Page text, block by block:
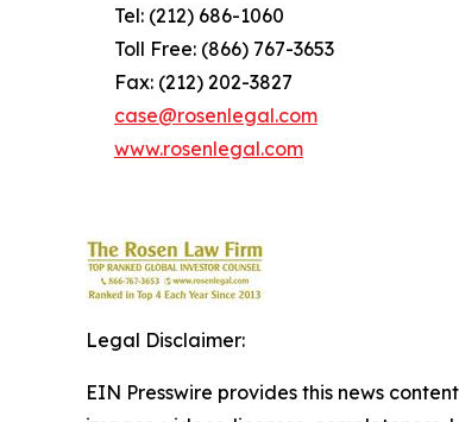
Tel: (212) 686-1060
Toll Free: (866) 767-3653
Fax: (212) 202-3827
case@rosenlegal.com
www.rosenlegal.com
Legal Disclaimer:
EIN Presswire provides this news